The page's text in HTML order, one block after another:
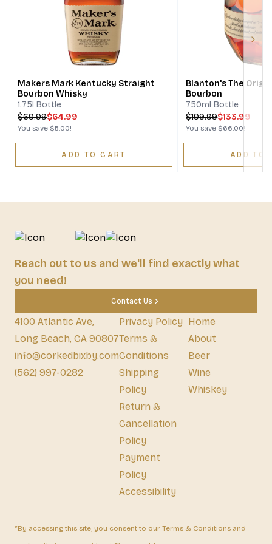
Makers Mark Kentucky Straight
Bourbon Whisky
1.75l Bottle
$69.99$64.99
You save $5.00!
ADD TO CART
Blanton's The
Bourbon
750ml Bottle
$199.99$133.99
You save $66.00!
ADD TO
Reach out to us and we'll find exactly what
you need!
Contact Us
4100 Atlantic Ave,
Long Beach, CA 90807
info@corkedbixby.com
(562) 997-0282
Privacy Policy
Terms &
Conditions
Shipping
Policy
Return &
Cancellation
Policy
Payment
Policy
Accessibility
Home
About
Beer
Wine
Whiskey
*By accessing this site, you consent to our Terms & Conditions and